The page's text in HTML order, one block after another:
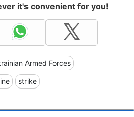
it's convenient for you!
Armed Forces
strike